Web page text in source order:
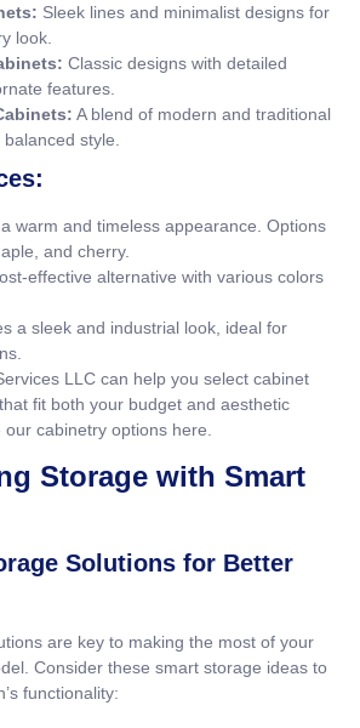
Sleek lines and minimalist designs for
look.
Classic designs with detailed
features.
A blend of modern and traditional
style.
warm and timeless appearance. Options
and cherry.
effective alternative with various colors
a sleek and industrial look, ideal for
LLC can help you select cabinet
fit both your budget and aesthetic
our cabinetry options here
Storage with Smart
Solutions for Better
are key to making the most of your
Consider these smart storage ideas to
functionality: